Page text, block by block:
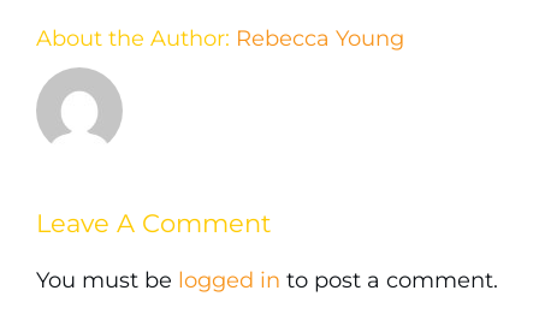
About the Author: Rebecca Young
Leave A Comment
You must be logged in to post a comment.